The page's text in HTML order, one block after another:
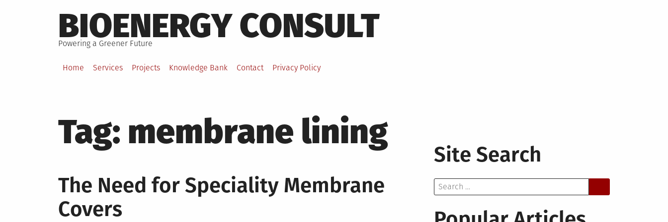
to
content
BIOENERGY CONSULT
Powering a Greener Future
Home Services Projects Knowledge Bank Contact Privacy Policy
Tag: membrane lining
The Need for Speciality Membrane
Covers
Site Search
Search
for: